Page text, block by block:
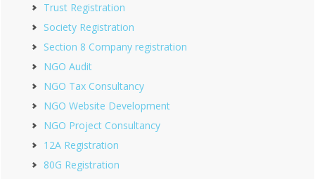
Trust Registration
Society Registration
Section 8 Company registration
NGO Audit
NGO Tax Consultancy
NGO Website Development
NGO Project Consultancy
12A Registration
80G Registration